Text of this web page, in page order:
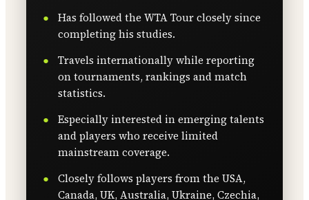
Has followed the WTA Tour closely since
completing his studies.
Travels internationally while reporting
on tournaments, rankings and match
statistics.
Especially interested in emerging talents
and players who receive limited
mainstream coverage.
Closely follows players from the USA,
Canada, UK, Australia, Ukraine, Czechia,